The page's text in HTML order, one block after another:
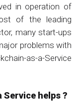
in operation of
of the leading
many start-ups
problems with
as-a-Service
Service helps ?